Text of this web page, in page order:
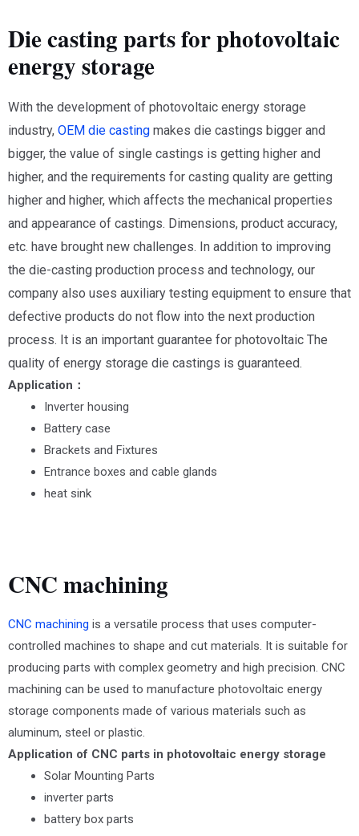
Die casting parts for photovoltaic
energy storage
With the development of photovoltaic energy storage
industry, OEM die casting makes die castings bigger and
bigger, the value of single castings is getting higher and
higher, and the requirements for casting quality are getting
higher and higher, which affects the mechanical properties
and appearance of castings. Dimensions, product accuracy,
etc. have brought new challenges. In addition to improving
the die-casting production process and technology, our
company also uses auxiliary testing equipment to ensure that
defective products do not flow into the next production
process. It is an important guarantee for photovoltaic The
quality of energy storage die castings is guaranteed.
Application：
Inverter housing
Battery case
Brackets and Fixtures
Entrance boxes and cable glands
heat sink
CNC machining
CNC machining is a versatile process that uses computer-
controlled machines to shape and cut materials. It is suitable for
producing parts with complex geometry and high precision. CNC
machining can be used to manufacture photovoltaic energy
storage components made of various materials such as
aluminum, steel or plastic.
Application of CNC parts in photovoltaic energy storage
Solar Mounting Parts
inverter parts
battery box parts